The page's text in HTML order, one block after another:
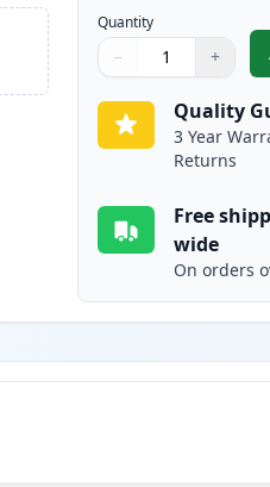
Quantity
Quantity
Use buttons to adjust
− +
Quantity:
Quality
3 Year
Returns
Free
wide
On orders